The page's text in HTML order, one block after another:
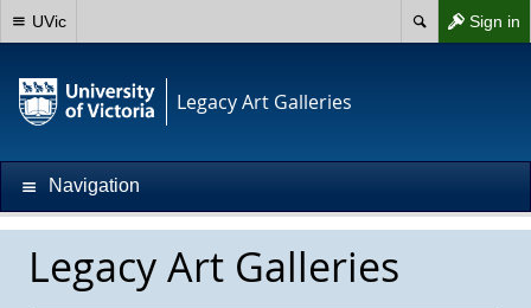
Sign in
UVic
Legacy Art Galleries
Navigation
Legacy Art Galleries